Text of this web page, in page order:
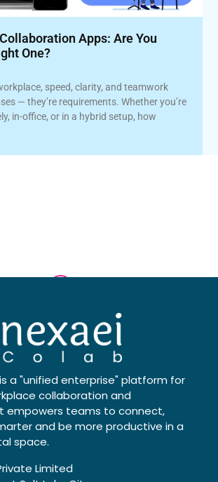
Apps: Are You
One?
speed, clarity, and teamwork
— they’re requirements. Whether you’re
in-office, or in a hybrid setup, how
is a "unified enterprise" platform for
collaboration and
empowers teams to connect,
and be more productive in a
space.
Limited